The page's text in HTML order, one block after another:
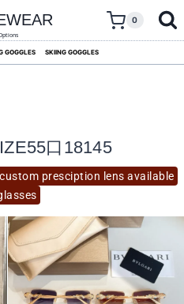
0
GOGGLES SKIING GOGGLES
custom presciption lens available
口18145